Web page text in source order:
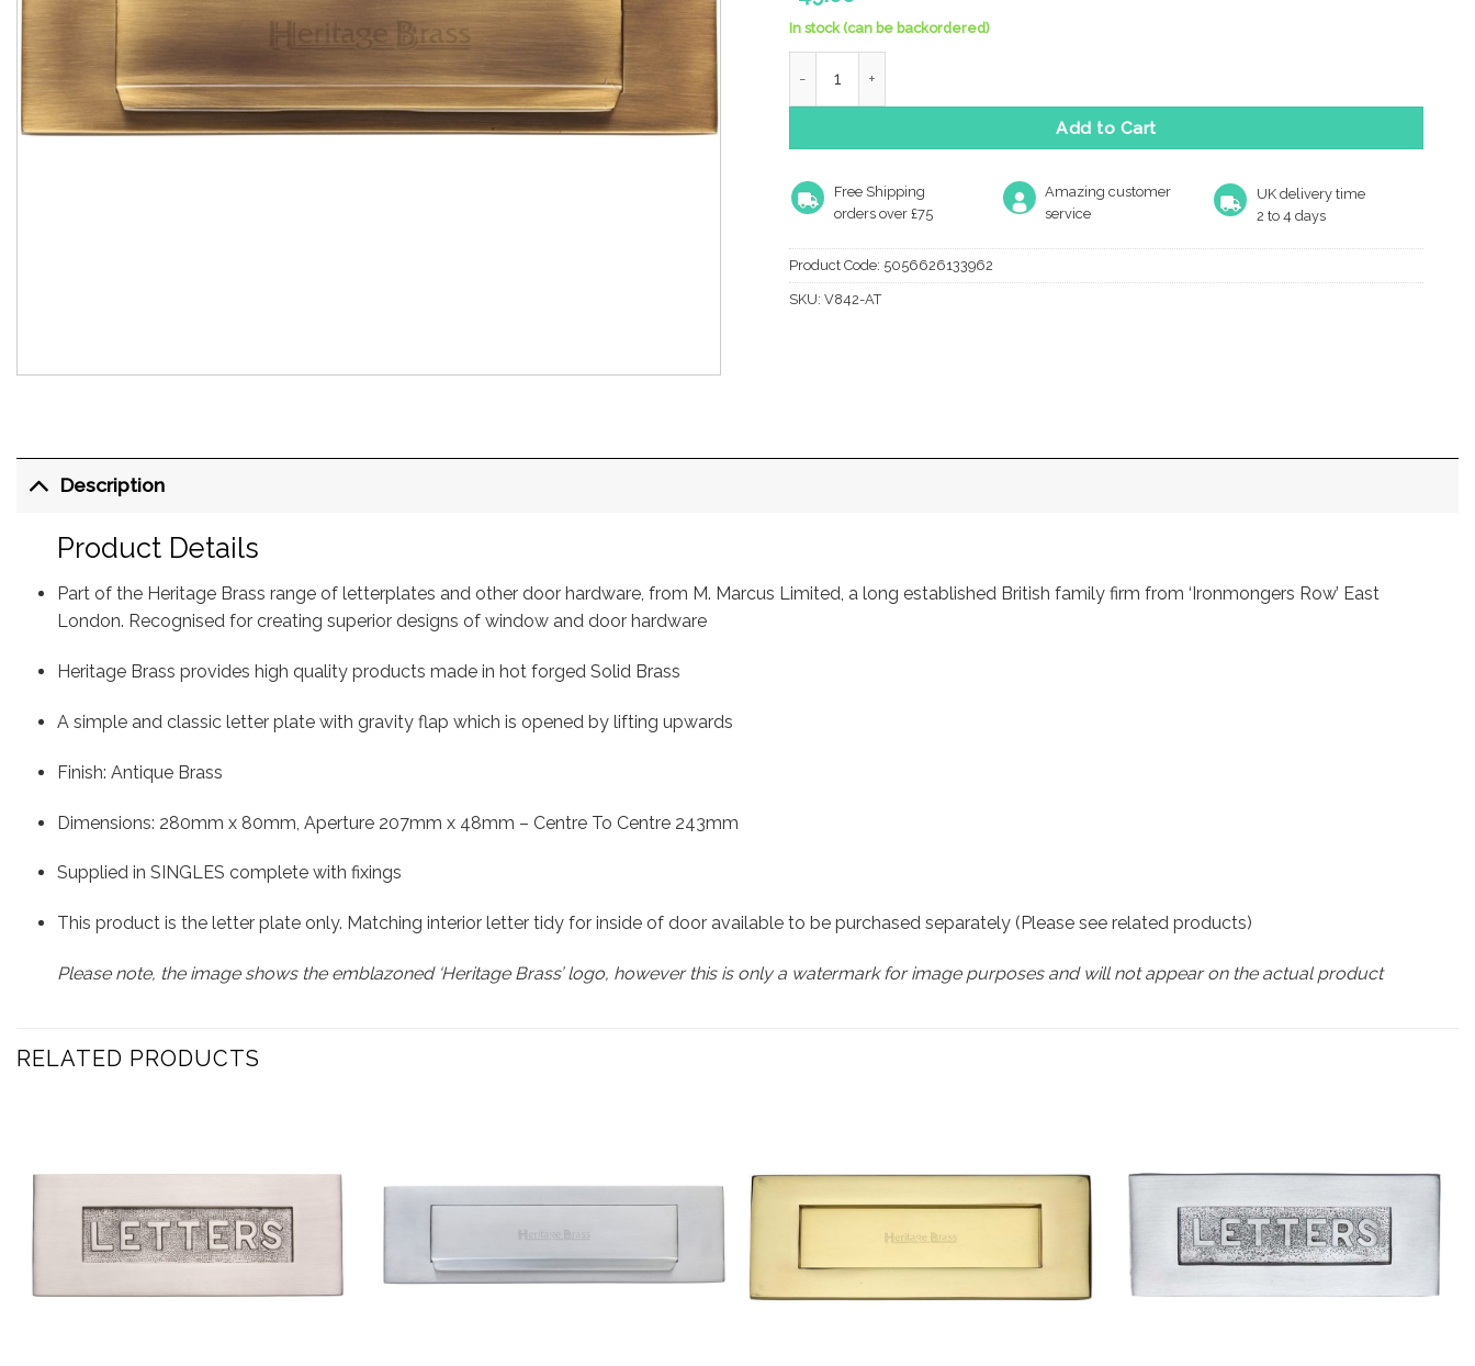
In stock (can be backordered)
Add to Cart
Free Shipping
orders over £75
Amazing customer
service
UK delivery time
2 to 4 days
Product Code: 5056626133962
SKU:V842-AT
Description
Product Details
Part of the Heritage Brass range of letterplates and other door hardware, from M. Marcus Limited, a long established British family firm from ‘Ironmongers Row’ East
London. Recognised for creating superior designs of window and door hardware
Heritage Brass provides high quality products made in hot forged Solid Brass
A simple and classic letter plate with gravity flap which is opened by lifting upwards
Finish: Antique Brass
Dimensions: 280mm x 80mm, Aperture 207mm x 48mm – Centre To Centre 243mm
Supplied in SINGLES complete with fixings
This product is the letter plate only. Matching interior letter tidy for inside of door available to be purchased separately (Please see related products)
Please note, the image shows the emblazoned ‘Heritage Brass’ logo, however this is only a watermark for image purposes and will not appear on the actual product
RELATED PRODUCTS